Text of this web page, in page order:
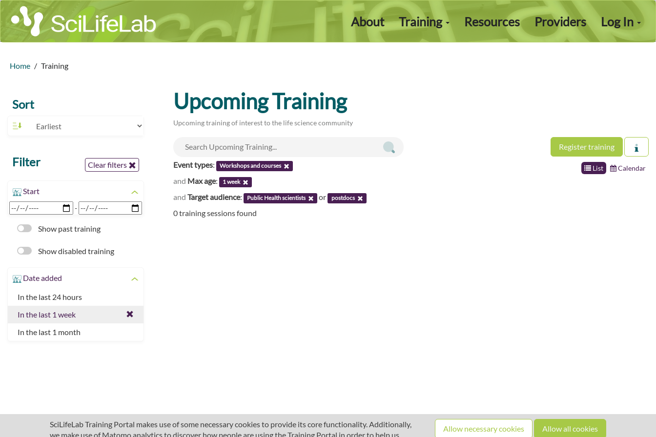
Log In
About Training Resources Providers
SciLifeLab Training Portal makes use of some necessary cookies to provide its core functionality. Additionally,
we make use of Matomo analytics to discover how people are using the Training Portal in order to help us
Allow necessary cookies Allow all cookies
Home Training
Sort
Filter Clear filters
Start
-
Show past training
Show disabled training
Date added
In the last 24 hours
In the last 1 week
In the last 1 month
Upcoming Training
Upcoming training of interest to the life science community
Register training
List Calendar
Event types: Workshops and courses
and Max age: 1 week
and Target audience: Public Health scientists or postdocs
0 training sessions found